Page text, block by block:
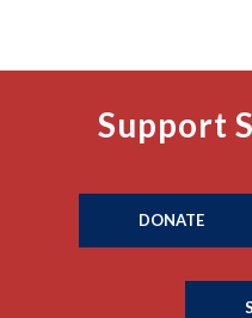
Support
DONATE